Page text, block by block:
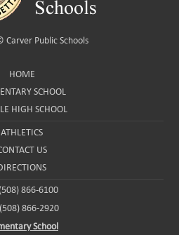
Carver Public Schools
HOME
SCHOOL
HIGH SCHOOL
ATHLETICS
US
866-6100
866-2920
School